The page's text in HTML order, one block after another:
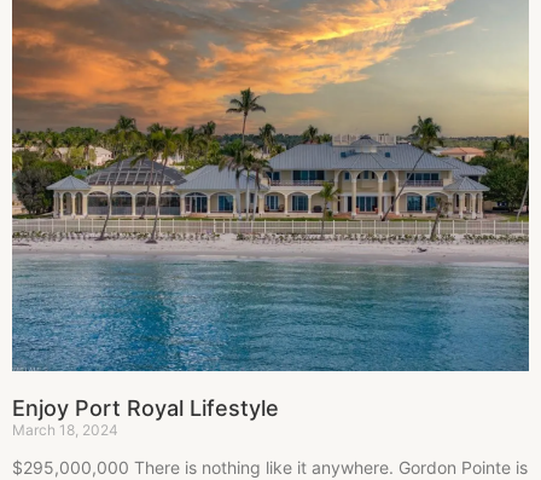
Enjoy Port Royal Lifestyle
March 18, 2024
$295,000,000 There is nothing like it anywhere. Gordon Pointe is